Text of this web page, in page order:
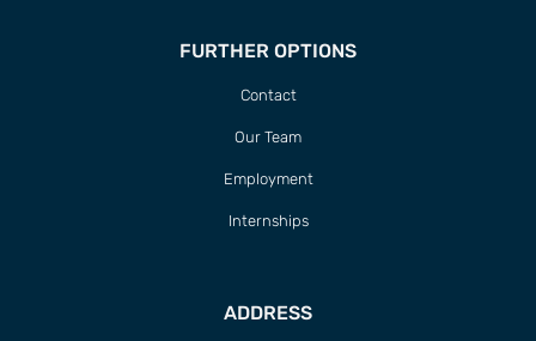
FURTHER OPTIONS
Contact
Our Team
Employment
Internships
ADDRESS